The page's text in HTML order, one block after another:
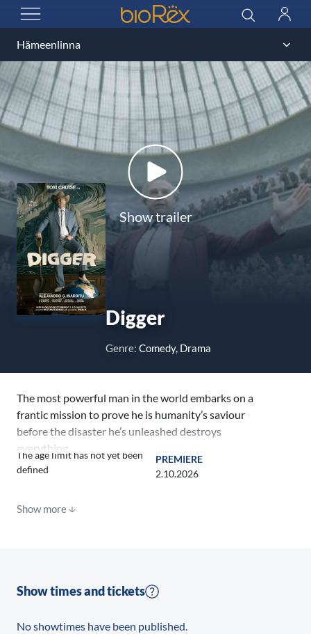
OPEN MENU
BioRex Cinemas Search
Log
Show trailer
Digger
Genre: Comedy, Drama
The most powerful man in the world embarks on a
frantic mission to prove he is humanity’s saviour
before the disaster he’s unleashed destroys
everything.
The age limit has not yet been
defined
PREMIERE
2.10.2026
Show more
Show times and tickets
No showtimes have been published.